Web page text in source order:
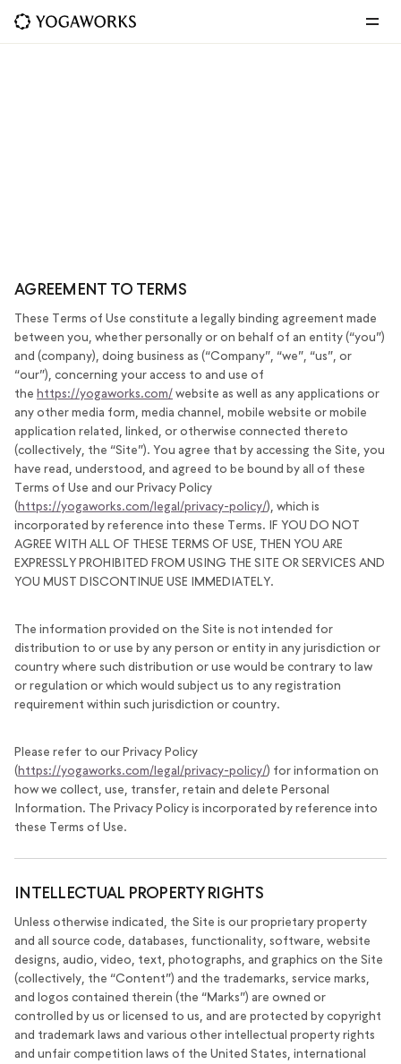
AGREEMENT TO TERMS
These Terms of Use constitute a legally binding agreement made
between you, whether personally or on behalf of an entity (“you”)
and (company), doing business as (“Company”, “we”, “us”, or
“our”), concerning your access to and use of
the https://yogaworks.com/website as well as any applications or
any other media form, media channel, mobile website or mobile
application related, linked, or otherwise connected thereto
(collectively, the “Site”). You agree that by accessing the Site, you
have read, understood, and agreed to be bound by all of these
Terms of Use and our Privacy Policy
(https://yogaworks.com/legal/privacy-policy/), which is
incorporated by reference into these Terms. IF YOU DO NOT
AGREE WITH ALL OF THESE TERMS OF USE, THEN YOU ARE
EXPRESSLY PROHIBITED FROM USING THE SITE OR SERVICES AND
YOU MUST DISCONTINUE USE IMMEDIATELY.
The information provided on the Site is not intended for
distribution to or use by any person or entity in any jurisdiction or
country where such distribution or use would be contrary to law
or regulation or which would subject us to any registration
requirement within such jurisdiction or country.
Please refer to our Privacy Policy
(https://yogaworks.com/legal/privacy-policy/) for information on
how we collect, use, transfer, retain and delete Personal
Information. The Privacy Policy is incorporated by reference into
these Terms of Use.
INTELLECTUAL PROPERTY RIGHTS
Unless otherwise indicated, the Site is our proprietary property
and all source code, databases, functionality, software, website
designs, audio, video, text, photographs, and graphics on the Site
(collectively, the “Content”) and the trademarks, service marks,
and logos contained therein (the “Marks”) are owned or
controlled by us or licensed to us, and are protected by copyright
and trademark laws and various other intellectual property rights
and unfair competition laws of the United States, international